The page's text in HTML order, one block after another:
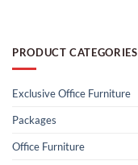
PRODUCT CATEGORIES
Exclusive Office Furniture
Packages
Office Furniture